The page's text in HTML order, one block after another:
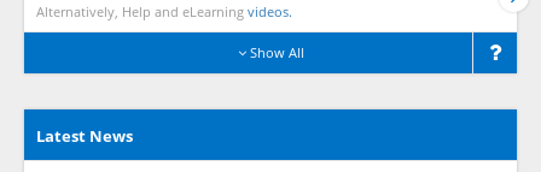
Alternatively, Help and eLearning videos.
Show All
Latest News